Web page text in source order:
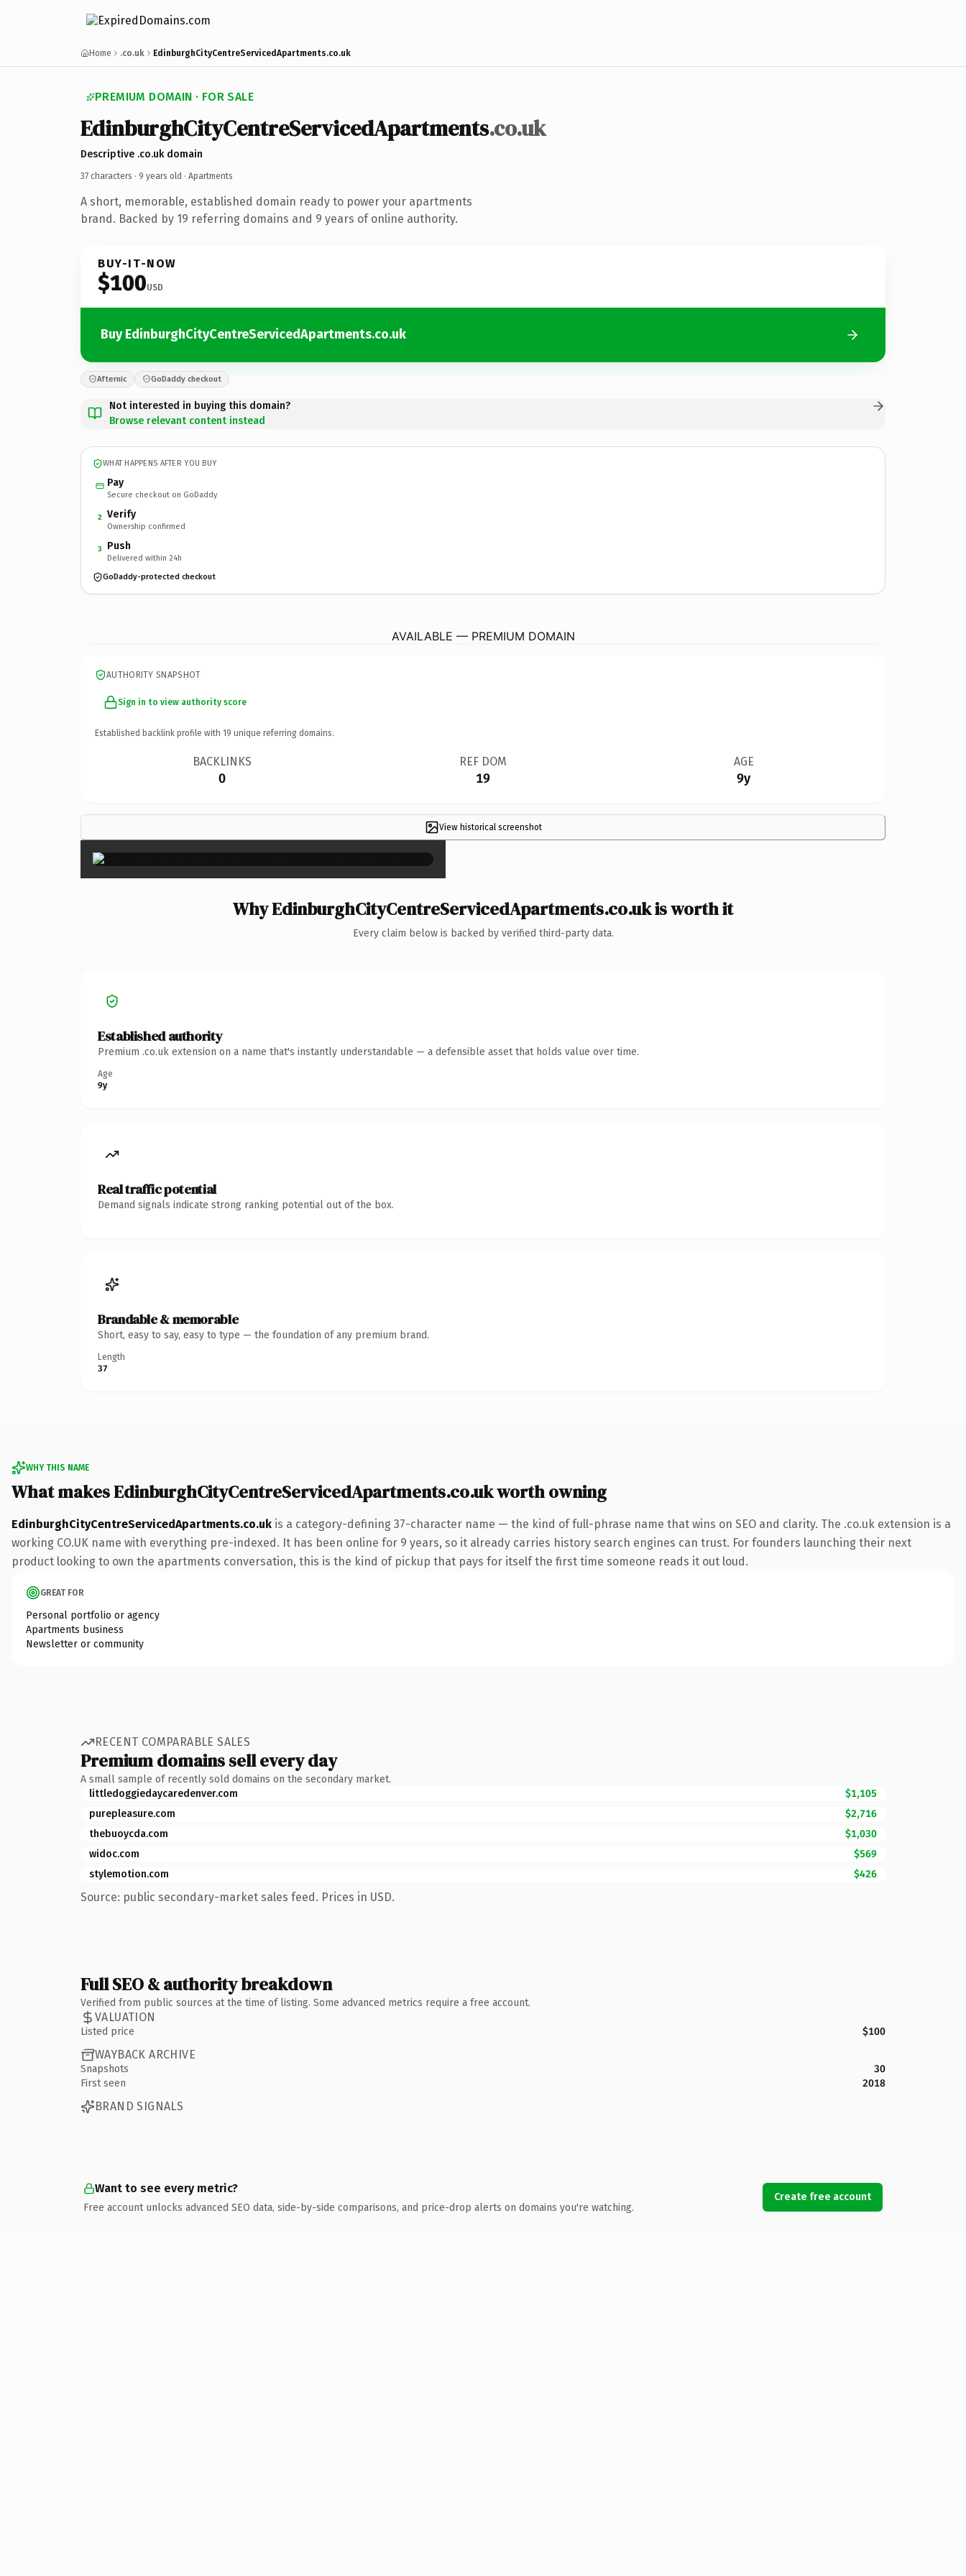
Home .co.uk EdinburghCityCentreServicedApartments.co.uk
PREMIUM DOMAIN · FOR SALE
EdinburghCityCentreServicedApartments.co.uk
Descriptive .co.uk domain
37 characters · 9 years old · Apartments
A short, memorable, established domain ready to power your apartments
brand. Backed by 19 referring domains and 9 years of online authority.
BUY-IT-NOW
$100USD
Buy EdinburghCityCentreServicedApartments.co.uk
Afternic GoDaddy checkout
Not interested in buying this domain?
Browse relevant content instead
WHAT HAPPENS AFTER YOU BUY
Pay
Secure checkout on GoDaddy
2 Verify
Ownership confirmed
3 Push
Delivered within 24h
GoDaddy-protected checkout
AVAILABLE — PREMIUM DOMAIN
AUTHORITY SNAPSHOT
Sign in to view authority score
Established backlink profile with 19 unique referring domains.
BACKLINKS
0
REF DOM
19
AGE
9y
View historical screenshot
×
Why EdinburghCityCentreServicedApartments.co.uk is worth it
Every claim below is backed by verified third-party data.
Established authority
Premium .co.uk extension on a name that's instantly understandable — a defensible asset that holds value over time.
Age
9y
Real traffic potential
Demand signals indicate strong ranking potential out of the box.
Brandable & memorable
Short, easy to say, easy to type — the foundation of any premium brand.
Length
37
WHY THIS NAME
What makes EdinburghCityCentreServicedApartments.co.uk worth owning
EdinburghCityCentreServicedApartments.co.uk is a category-defining 37-character name — the kind of full-phrase name that wins on SEO and clarity. The .co.uk extension is a
working CO.UK name with everything pre-indexed. It has been online for 9 years, so it already carries history search engines can trust. For founders launching their next
product looking to own the apartments conversation, this is the kind of pickup that pays for itself the first time someone reads it out loud.
GREAT FOR
Personal portfolio or agency
Apartments business
Newsletter or community
RECENT COMPARABLE SALES
Premium domains sell every day
A small sample of recently sold domains on the secondary market.
littledoggiedaycaredenver.com
$1,105
purepleasure.com
$2,716
thebuoycda.com
$1,030
widoc.com
$569
stylemotion.com
$426
Source: public secondary-market sales feed. Prices in USD.
Full SEO & authority breakdown
Verified from public sources at the time of listing. Some advanced metrics require a free account.
VALUATION
Listed price $100
WAYBACK ARCHIVE
Snapshots
30
First seen
2018
BRAND SIGNALS
Want to see every metric?
Free account unlocks advanced SEO data, side-by-side comparisons, and price-drop alerts on domains you're watching.
Create free account